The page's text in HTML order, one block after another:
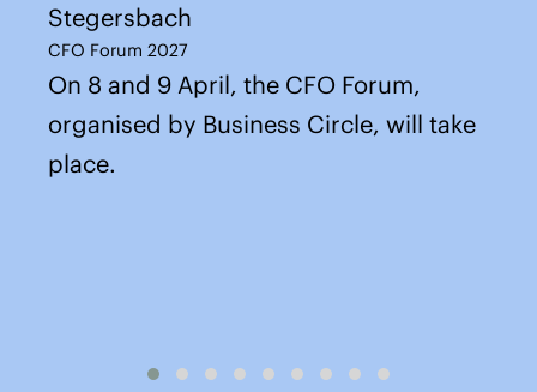
Stegersbach
CFO Forum 2027
On 8 and 9 April, the CFO Forum,
organised by Business Circle, will take
place.